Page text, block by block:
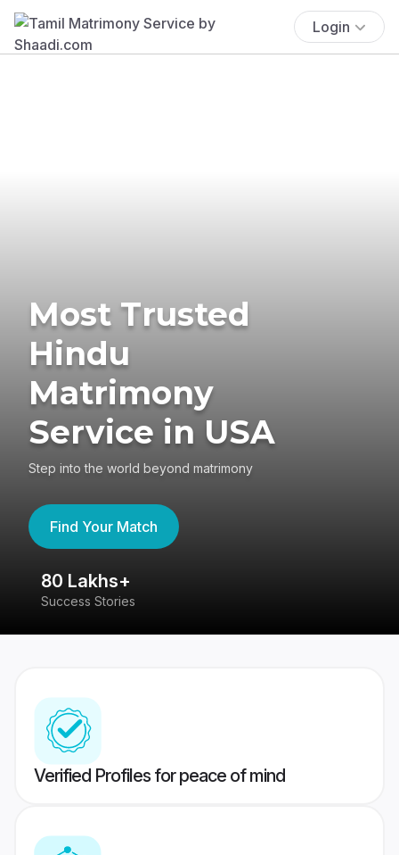
Login
Most Trusted
Hindu
Matrimony
Service in USA
Step into the world beyond matrimony
Find Your Match
80 Lakhs+
Success Stories
Verified Profiles for peace of mind